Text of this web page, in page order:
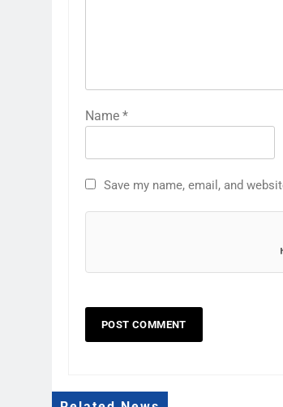
Name *
Save my name, email, and